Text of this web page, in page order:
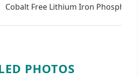
Cobalt Free Lithium Iron Phosphate
PHOTOS